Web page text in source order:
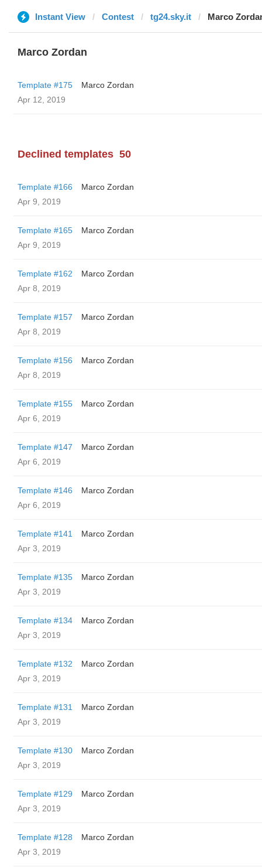
Instant View Contest tg24.sky.it Marco
Marco Zordan
Template #175
Marco Zordan
Apr 12, 2019
Declined templates 50
Template #166
Marco Zordan
Apr 9, 2019
Template #165
Marco Zordan
Apr 9, 2019
Template #162
Marco Zordan
Apr 8, 2019
Template #157
Marco Zordan
Apr 8, 2019
Template #156
Marco Zordan
Apr 8, 2019
Template #155
Marco Zordan
Apr 6, 2019
Template #147
Marco Zordan
Apr 6, 2019
Template #146
Marco Zordan
Apr 6, 2019
Template #141
Marco Zordan
Apr 3, 2019
Template #135
Marco Zordan
Apr 3, 2019
Template #134
Marco Zordan
Apr 3, 2019
Template #132
Marco Zordan
Apr 3, 2019
Template #131
Marco Zordan
Apr 3, 2019
Template #130
Marco Zordan
Apr 3, 2019
Template #129
Marco Zordan
Apr 3, 2019
Template #128
Marco Zordan
Apr 3, 2019